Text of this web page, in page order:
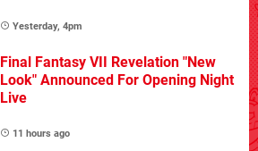
Yesterday, 4pm
Final Fantasy VII Revelation "New
Look" Announced For Opening Night
Live
11 hours ago